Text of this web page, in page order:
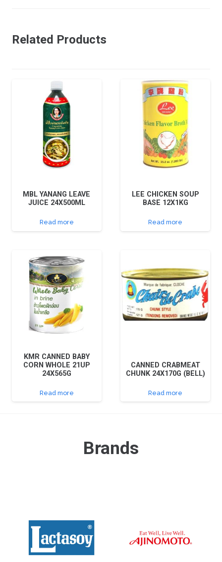
Related Products
MBL YANANG LEAVE
JUICE 24X500ML
Read more
LEE CHICKEN SOUP
BASE 12X1KG
Read more
KMR CANNED BABY
CORN WHOLE 21UP
24X565G
Read more
CANNED CRABMEAT
CHUNK 24X170G (BELL)
Read more
Brands